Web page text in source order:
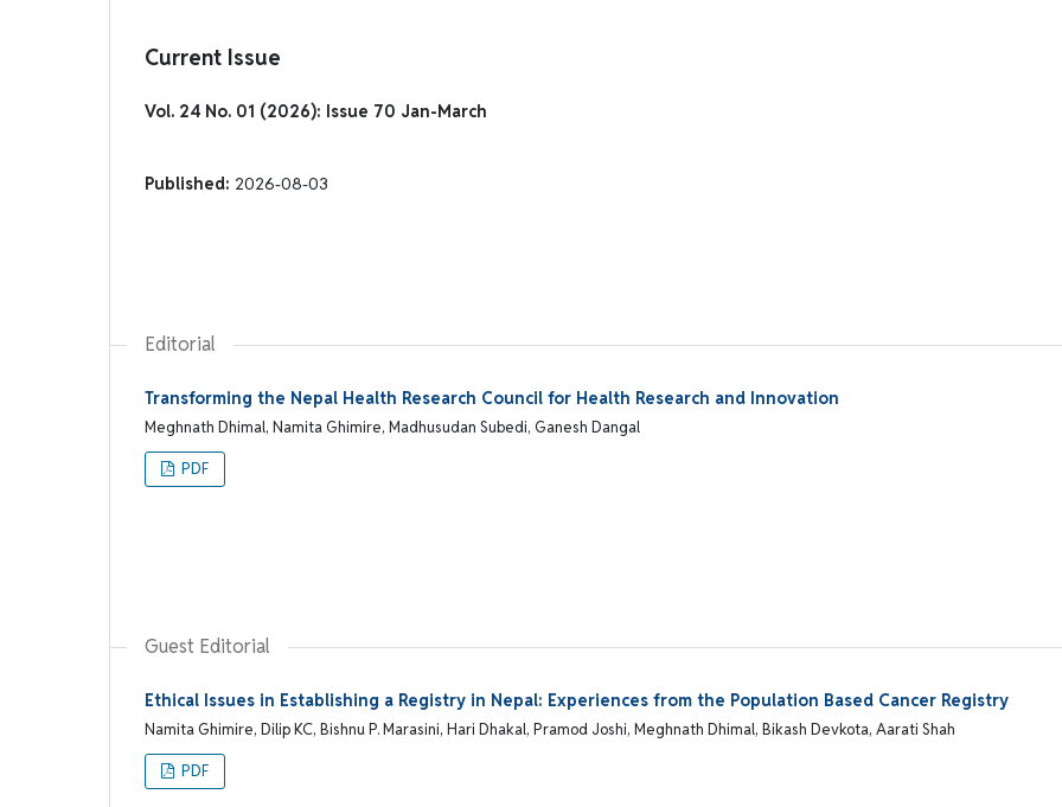
Current Issue
Vol. 24 No. 01 (2026): Issue 70 Jan-March
Published: 2026-08-03
Editorial
Transforming the Nepal Health Research Council for Health Research and Innovation
Meghnath Dhimal, Namita Ghimire, Madhusudan Subedi, Ganesh Dangal
PDF
Guest Editorial
Ethical Issues in Establishing a Registry in Nepal: Experiences from the Population Based Cancer Registry
Namita Ghimire, Dilip KC, Bishnu P. Marasini, Hari Dhakal, Pramod Joshi, Meghnath Dhimal, Bikash Devkota, Aarati Shah
PDF